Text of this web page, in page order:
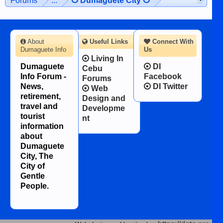
Connect With
Us
DI
Facebook
DI Twitter
About
Dumaguete Info
Dumaguete
Info Forum -
News,
retirement,
travel and
tourist
information
about
Dumaguete
City, The
City of
Gentle
People.
Useful Links
Living In
Cebu
Forums
Web
Design and
Developme
nt